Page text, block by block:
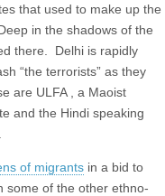
that used to make up the
in the shadows of the
there. Delhi is rapidly
“the terrorists” as they
are ULFA , a Maoist
and the Hindi speaking
of migrants in a bid to
some of the other ethno-